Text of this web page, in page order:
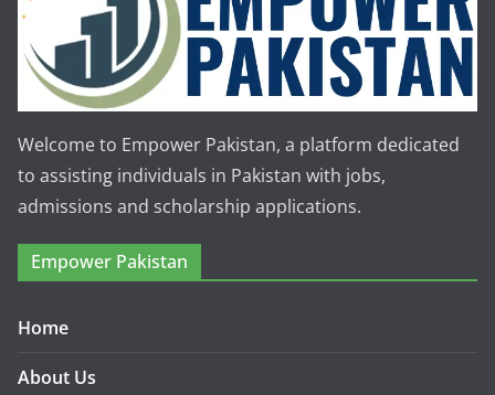
Welcome to Empower Pakistan, a platform dedicated
to assisting individuals in Pakistan with jobs,
admissions and scholarship applications.
Empower Pakistan
Home
About Us